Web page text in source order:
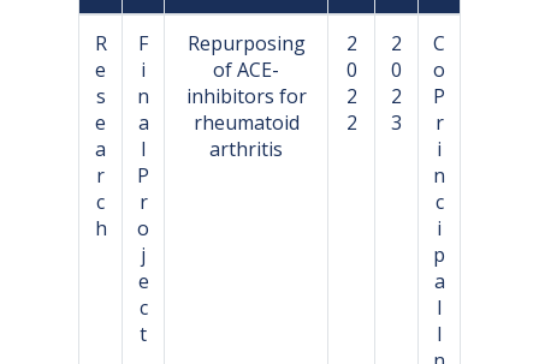
R
e
s
e
a
r
c
h
F
i
n
a
l
P
r
o
j
e
c
t
Repurposing
of ACE-
inhibitors for
rheumatoid
arthritis
2
0
2
2
2
0
2
3
C
o
P
r
i
n
c
i
p
a
l
I